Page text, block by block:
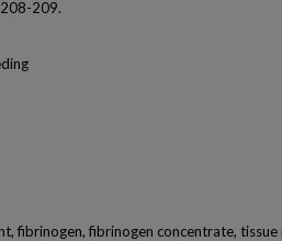
209.
fibrinogen, fibrinogen concentrate, tissue